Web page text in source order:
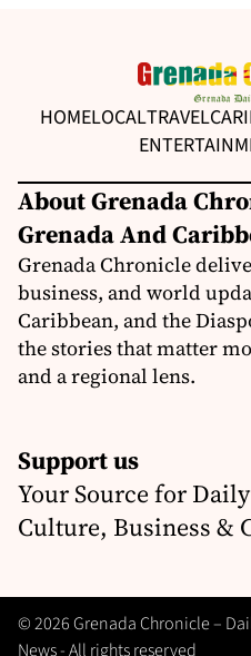
HOMELOCALTRAVEL
About Grenada
Grenada And
Grenada Chronicle
business, and world
Caribbean, and the
the stories that matter
and a regional lens.
Support us
Your Source for
Culture, Business &
© 2026 Grenada Chronicle –
News - All rights reserved